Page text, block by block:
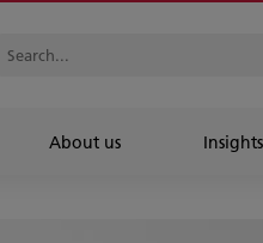
About us Insights